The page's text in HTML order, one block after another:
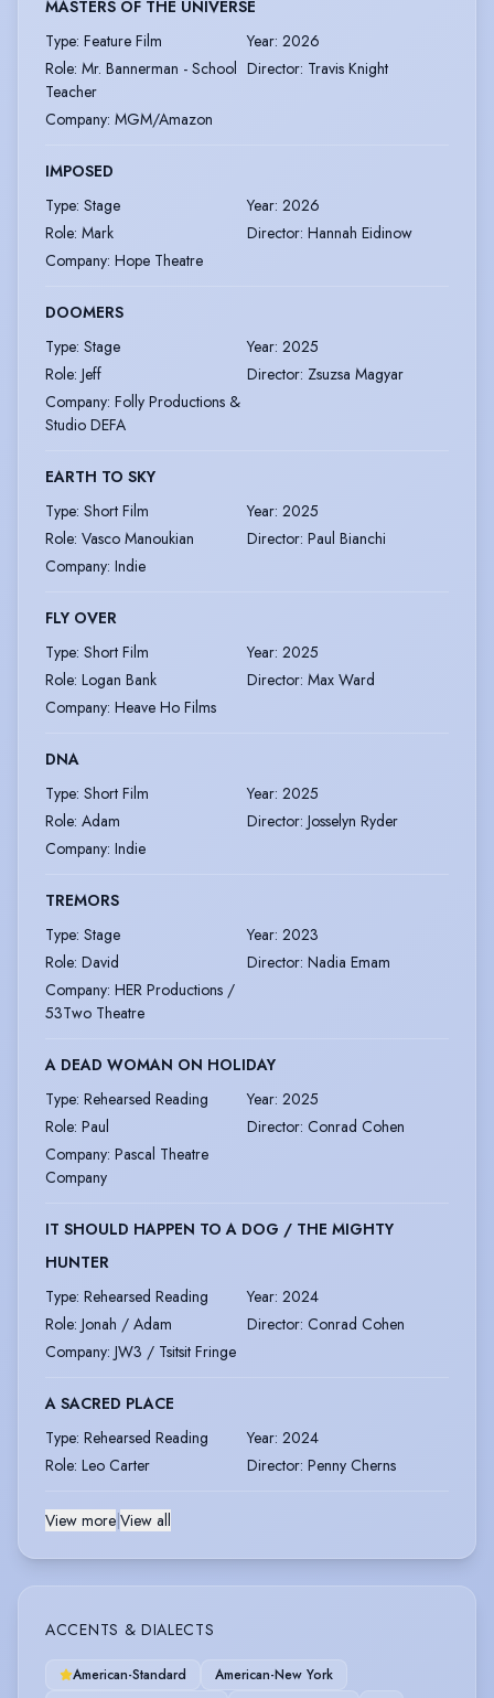
MASTERS OF THE UNIVERSE
Type: Feature Film Year: 2026
Role: Mr. Bannerman - School
Teacher
Director: Travis Knight
Company: MGM/Amazon
IMPOSED
Type: Stage Year: 2026
Role: Mark Director: Hannah Eidinow
Company: Hope Theatre
DOOMERS
Type: Stage Year: 2025
Role: Jeff Director: Zsuzsa Magyar
Company: Folly Productions &
Studio DEFA
EARTH TO SKY
Type: Short Film Year: 2025
Role: Vasco Manoukian Director: Paul Bianchi
Company: Indie
FLY OVER
Type: Short Film Year: 2025
Role: Logan Bank Director: Max Ward
Company: Heave Ho Films
DNA
Type: Short Film Year: 2025
Role: Adam Director: Josselyn Ryder
Company: Indie
TREMORS
Type: Stage Year: 2023
Role: David Director: Nadia Emam
Company: HER Productions /
53Two Theatre
A DEAD WOMAN ON HOLIDAY
Type: Rehearsed Reading Year: 2025
Role: Paul Director: Conrad Cohen
Company: Pascal Theatre
Company
IT SHOULD HAPPEN TO A DOG / THE MIGHTY
HUNTER
Type: Rehearsed Reading Year: 2024
Role: Jonah / Adam Director: Conrad Cohen
Company: JW3 / Tsitsit Fringe
A SACRED PLACE
Type: Rehearsed Reading Year: 2024
Role: Leo Carter Director: Penny Cherns
View more|View all
ACCENTS & DIALECTS
American-Standard
American-New York